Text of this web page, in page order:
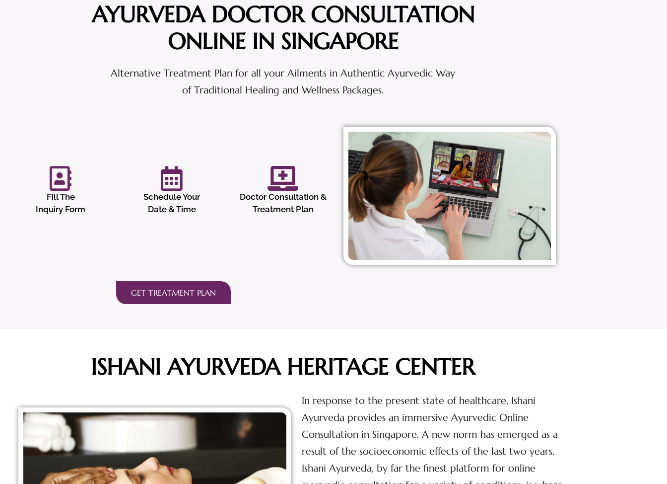
AYURVEDA DOCTOR CONSULTATION
ONLINE IN SINGAPORE
Alternative Treatment Plan for all your Ailments in Authentic Ayurvedic Way
of Traditional Healing and Wellness Packages.
Fill The
Inquiry Form
Schedule Your
Date & Time
Doctor Consultation &
Treatment Plan
GET TREATMENT PLAN
ISHANI AYURVEDA HERITAGE CENTER
In response to the present state of healthcare, Ishani
Ayurveda provides an immersive Ayurvedic Online
Consultation in Singapore. A new norm has emerged as a
result of the socioeconomic effects of the last two years.
Ishani Ayurveda, by far the finest platform for online